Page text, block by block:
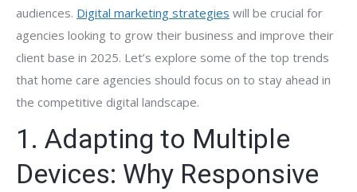
audiences. Digital marketing strategies will be crucial for
agencies looking to grow their business and improve their
client base in 2025. Let’s explore some of the top trends
that home care agencies should focus on to stay ahead in
the competitive digital landscape.
1. Adapting to Multiple
Devices: Why Responsive